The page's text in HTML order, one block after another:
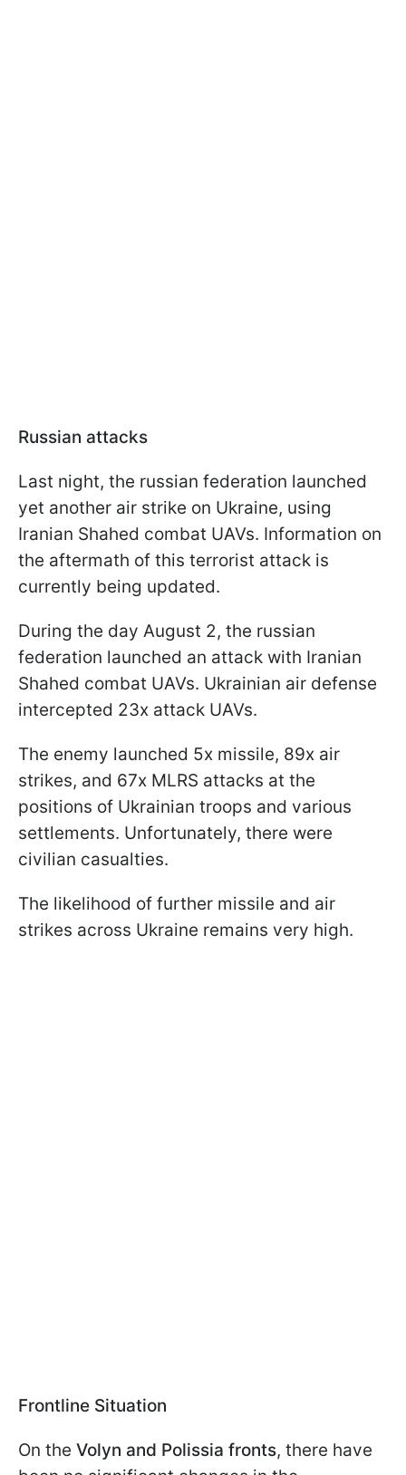
Russian attacks
Last night, the russian federation launched
yet another air strike on Ukraine, using
Iranian Shahed combat UAVs. Information on
the aftermath of this terrorist attack is
currently being updated.
During the day August 2, the russian
federation launched an attack with Iranian
Shahed combat UAVs. Ukrainian air defense
intercepted 23x attack UAVs.
The enemy launched 5x missile, 89x air
strikes, and 67x MLRS attacks at the
positions of Ukrainian troops and various
settlements. Unfortunately, there were
civilian casualties.
The likelihood of further missile and air
strikes across Ukraine remains very high.
Frontline Situation
On the Volyn and Polissia fronts, there have